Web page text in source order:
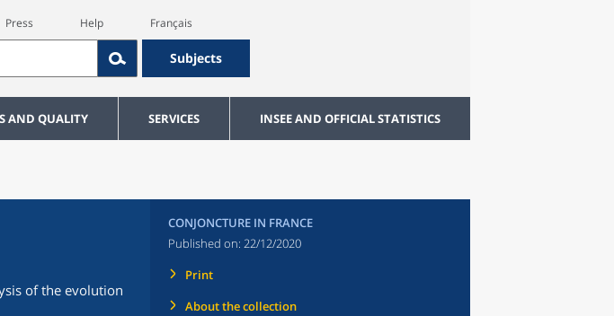
Press Help Français
Subjects
AND QUALITY SERVICES INSEE AND OFFICIAL STATISTICS
of the evolution
CONJONCTURE IN FRANCE
Published on: 22/12/2020
Print
About the collection